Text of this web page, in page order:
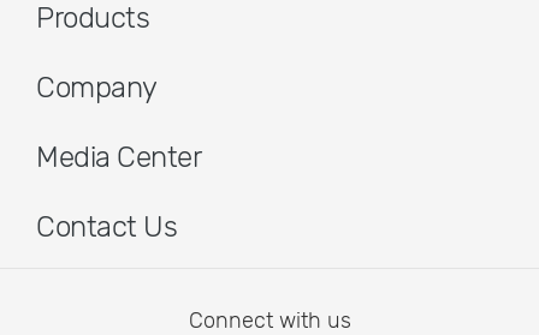
Products
Company
Media Center
Contact Us
Connect with us